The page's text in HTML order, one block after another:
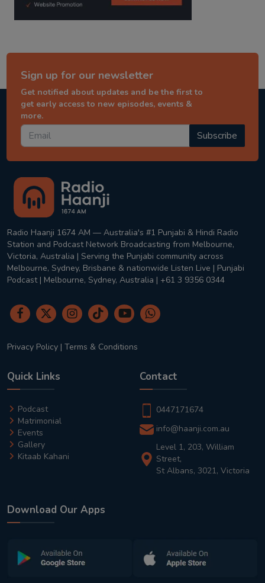
Sign up for our newsletter
Get notified about updates and be the first to
get early access to new episodes, events &
more.
Subscribe
Radio Haanji 1674 AM — Australia's #1 Punjabi & Hindi Radio
Station and Podcast Network Broadcasting from Melbourne,
Victoria, Australia | Serving the Punjabi community across
Melbourne, Sydney, Brisbane & nationwide Listen Live | Punjabi
Podcast | Melbourne, Sydney, Australia | +61 3 9356 0344
Privacy Policy | Terms & Conditions
Quick Links
Podcast
Matrimonial
Events
Gallery
Kitaab Kahani
Contact
0447171674
info@haanji.com.au
Level 1, 203, William
Street,
St Albans, 3021, Victoria
Download Our Apps